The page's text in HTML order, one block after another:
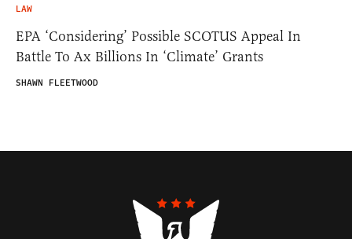
LAW
EPA ‘Considering’ Possible SCOTUS Appeal In
Battle To Ax Billions In ‘Climate’ Grants
SHAWN FLEETWOOD